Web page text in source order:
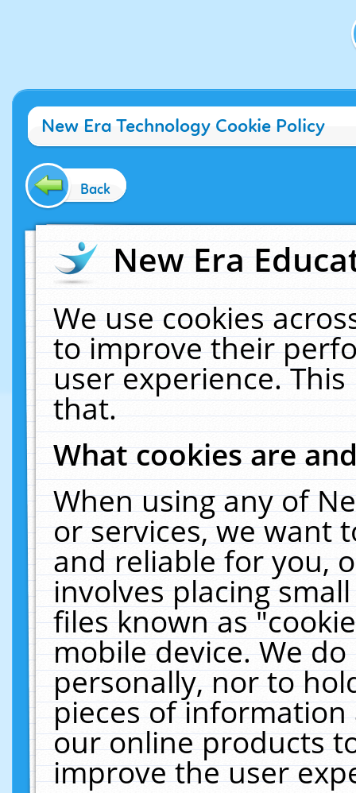
New Era Technology Cookie Policy
Back
New Era
We use cookies
to improve their
user experience.
that.
What cookies are
When using any of
or services, we want
and reliable for you,
involves placing
files known as
mobile device. We
personally, nor to
pieces of
our online products
improve the user